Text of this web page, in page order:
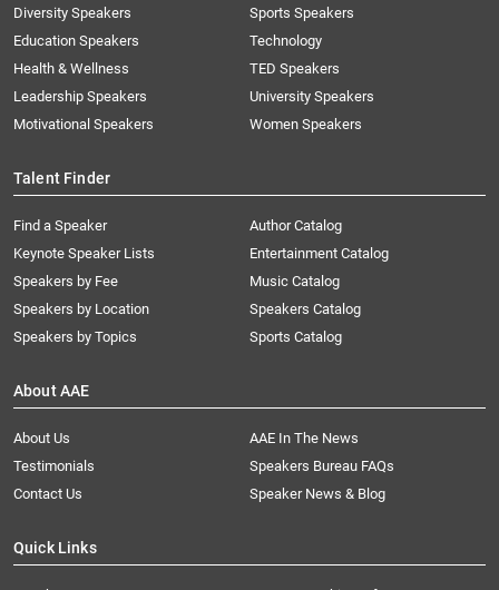
Diversity Speakers
Education Speakers
Health & Wellness
Leadership Speakers
Motivational Speakers
Sports Speakers
Technology
TED Speakers
University Speakers
Women Speakers
Talent Finder
Find a Speaker
Keynote Speaker Lists
Speakers by Fee
Speakers by Location
Speakers by Topics
Author Catalog
Entertainment Catalog
Music Catalog
Speakers Catalog
Sports Catalog
About AAE
About Us
AAE In The News
Testimonials
Speakers Bureau FAQs
Contact Us
Speaker News & Blog
Quick Links